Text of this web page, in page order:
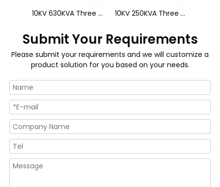
10KV 630KVA Three Phase Low Loss Distribution Transformer 10KV 250KVA Three Phase Low Loss Distribution Transformer
Submit Your Requirements
Please submit your requirements and we will customize a
product solution for you based on your needs.